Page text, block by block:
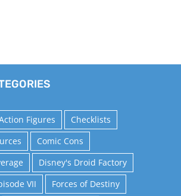
Figures
Checklists
Comic Cons
Disney's Droid Factory
VII
Forces of Destiny